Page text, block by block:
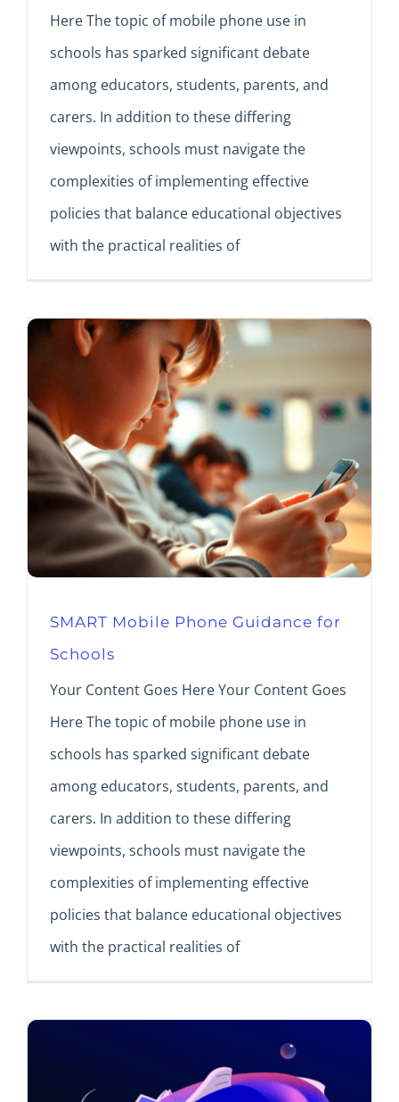
Here The topic of mobile phone use in
schools has sparked significant debate
among educators, students, parents, and
carers. In addition to these differing
viewpoints, schools must navigate the
complexities of implementing effective
policies that balance educational objectives
with the practical realities of
SMART Mobile Phone Guidance for
Schools
Your Content Goes Here Your Content Goes
Here The topic of mobile phone use in
schools has sparked significant debate
among educators, students, parents, and
carers. In addition to these differing
viewpoints, schools must navigate the
complexities of implementing effective
policies that balance educational objectives
with the practical realities of